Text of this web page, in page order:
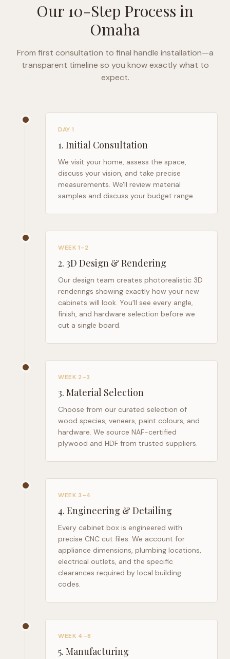
Our 10-Step Process in
Omaha
From first consultation to final handle installation—a
transparent timeline so you know exactly what to
expect.
DAY 1
1. Initial Consultation
We visit your home, assess the space,
discuss your vision, and take precise
measurements. We'll review material
samples and discuss your budget range.
WEEK 1–2
2. 3D Design & Rendering
Our design team creates photorealistic 3D
renderings showing exactly how your new
cabinets will look. You'll see every angle,
finish, and hardware selection before we
cut a single board.
WEEK 2–3
3. Material Selection
Choose from our curated selection of
wood species, veneers, paint colours, and
hardware. We source NAF-certified
plywood and HDF from trusted suppliers.
WEEK 3–4
4. Engineering & Detailing
Every cabinet box is engineered with
precise CNC cut files. We account for
appliance dimensions, plumbing locations,
electrical outlets, and the specific
clearances required by local building
codes.
WEEK 4–8
5. Manufacturing